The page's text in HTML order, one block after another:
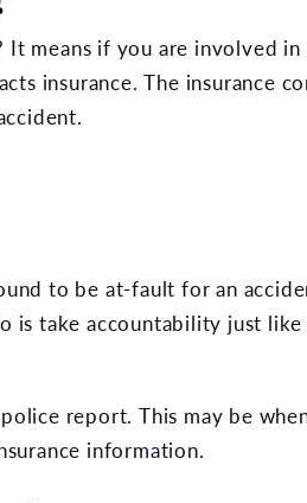
means if you are involved in
insurance. The insurance
to be at-fault for an
is take accountability just
report. This may be
information.